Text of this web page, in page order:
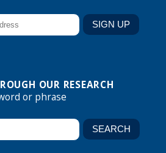
OUR RESEARCH
or phrase